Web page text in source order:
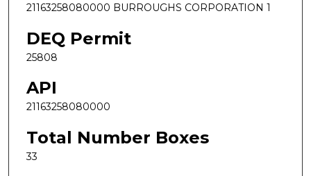
21163258080000 BURROUGHS CORPORATION 1
DEQ Permit
25808
API
21163258080000
Total Number Boxes
33